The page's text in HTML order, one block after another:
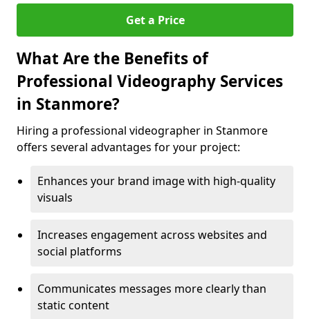
Get a Price
What Are the Benefits of
Professional Videography Services
in Stanmore?
Hiring a professional videographer in Stanmore
offers several advantages for your project:
Enhances your brand image with high-quality
visuals
Increases engagement across websites and
social platforms
Communicates messages more clearly than
static content